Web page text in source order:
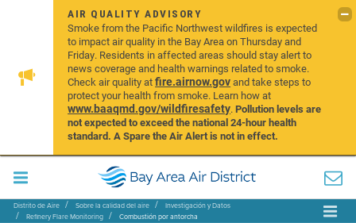
AIR QUALITY ADVISORY
Smoke from the Pacific Northwest wildfires is expected
to impact air quality in the Bay Area on Thursday and
Friday. Residents in affected areas should stay alert to
news coverage and health warnings related to smoke.
Check air quality atfire.airnow.govand take steps to
protect your health from smoke. Learn how at
www.baaqmd.gov/wildfiresafety.Pollution levels are
not expected to exceed the national 24-hour health
standard. A Spare the Air Alert is not in effect.
Distrito de Aire Sobre la calidad del aire
Investigación y Datos
Refinery Flare Monitoring
Combustión por antorcha